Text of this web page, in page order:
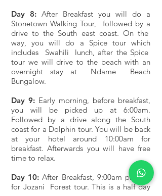
Day 8: After Breakfast you will do a
Stonetown Walking Tour, followed by a
drive to the South east coast. On the
way, you will do a Spice tour which
includes Swahili lunch, after the Spice
tour we will drive to the beach with an
overnight stay at Ndame Beach
Bungalow.
Day 9: Early morning, before breakfast,
you will be picked up at 6:00am.
Followed by a drive along the South
coast for a Dolphin tour. You will be back
at your hotel around 10:00am for
breakfast. Afterwards you will have free
time to relax.
Day 10: After Breakfast, 9:00am pick up
for Jozani Forest tour. This is a half day